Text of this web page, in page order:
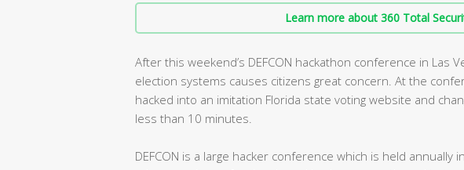
Learn more about 360 Total
After this weekend’s DEFCON hackathon conference in Las
election systems causes citizens great concern. At the
hacked into an imitation Florida state voting website and
less than 10 minutes.
DEFCON is a large hacker conference which is held annually